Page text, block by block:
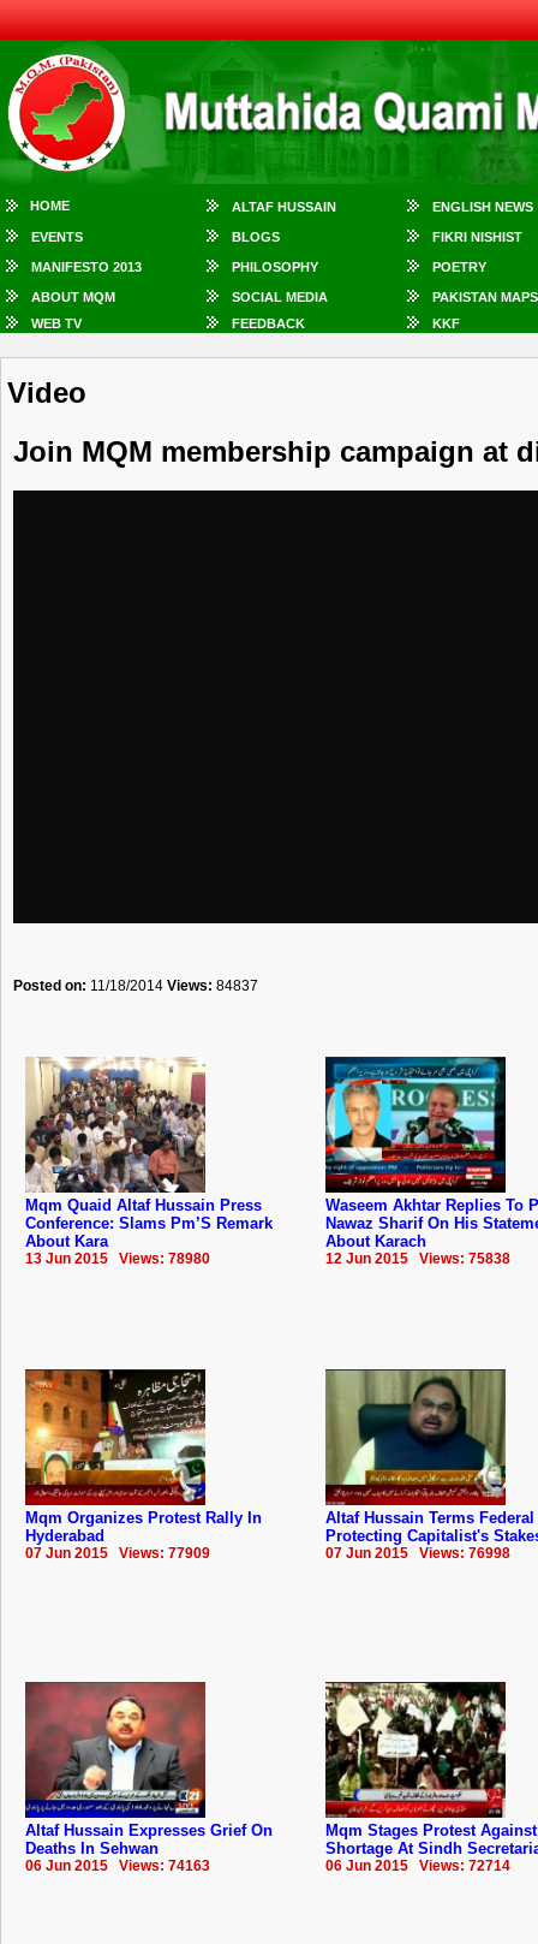
HOME ALTAF HUSSAIN ENGLISH NEWS
EVENTS BLOGS FIKRI NISHIST
MANIFESTO 2013 PHILOSOPHY POETRY
ABOUT MQM SOCIAL MEDIA
PAKISTAN MAPS
WEB TV
FEEDBACK KKF
Video
Join MQM membership campaign at
Posted on: 11/18/2014 Views: 84837
Mqm Quaid Altaf Hussain Press
Conference: Slams Pm’S Remark
About Kara
13 Jun 2015 Views: 78980
Waseem Akhtar Replies To
Nawaz Sharif On His
About Karach
12 Jun 2015 Views: 75838
Mqm Organizes Protest Rally In
Hyderabad
07 Jun 2015 Views: 77909
Altaf Hussain Terms
Protecting Capitalist's
07 Jun 2015 Views: 76998
Altaf Hussain Expresses Grief On
Deaths In Sehwan
06 Jun 2015 Views: 74163
Mqm Stages Protest
Shortage At Sindh
06 Jun 2015 Views: 72714